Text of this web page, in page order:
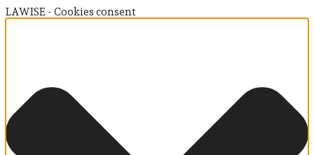
LAWISE - Cookies consent